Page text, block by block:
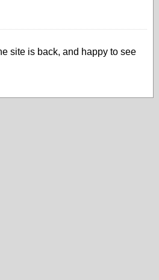
site is back, and happy to see